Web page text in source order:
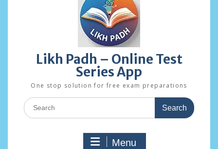
Likh Padh – Online Test
Series App
One stop solution for free exam preparations
Search
for:
Menu